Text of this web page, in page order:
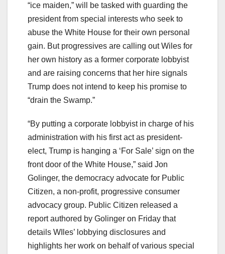
“ice maiden,” will be tasked with guarding the
president from special interests who seek to
abuse the White House for their own personal
gain. But progressives are calling out Wiles for
her own history as a former corporate lobbyist
and are raising concerns that her hire signals
Trump does not intend to keep his promise to
“drain the Swamp.”
“By putting a corporate lobbyist in charge of his
administration with his first act as president-
elect, Trump is hanging a ‘For Sale’ sign on the
front door of the White House,” said Jon
Golinger, the democracy advocate for Public
Citizen, a non-profit, progressive consumer
advocacy group. Public Citizen released a
report authored by Golinger on Friday that
details WIles’ lobbying disclosures and
highlights her work on behalf of various special